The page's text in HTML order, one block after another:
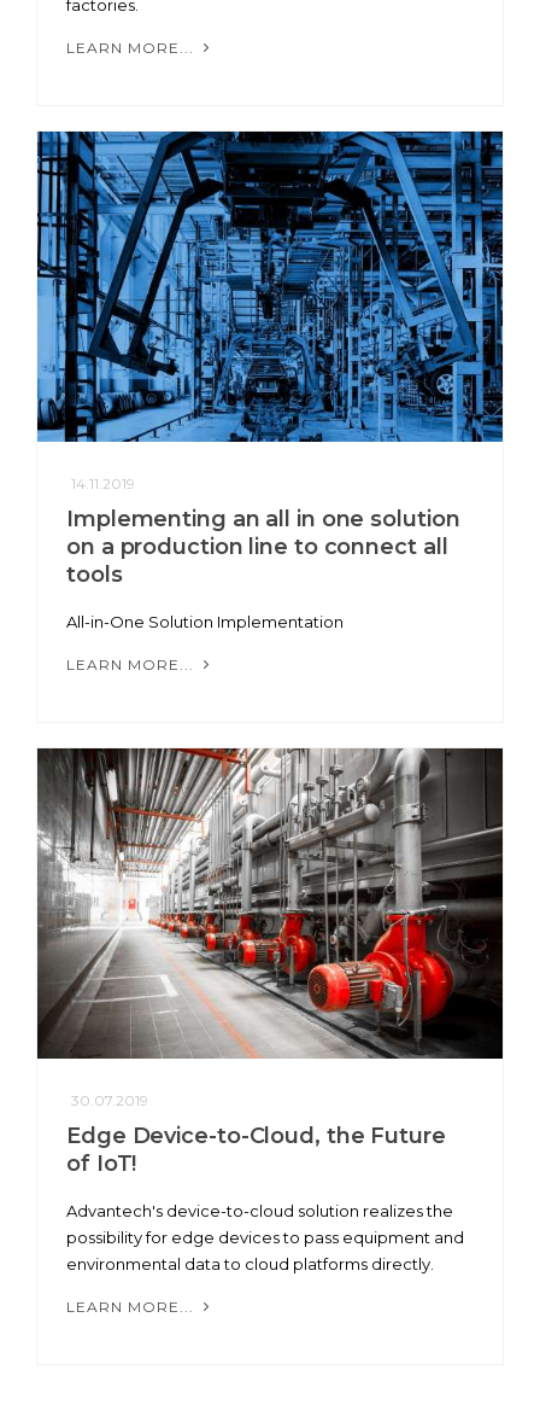
factories.
LEARN MORE...
14.11.2019
Implementing an all in one solution
on a production line to connect all
tools
All-in-One Solution Implementation
LEARN MORE...
30.07.2019
Edge Device-to-Cloud, the Future
of IoT!
Advantech's device-to-cloud solution realizes the
possibility for edge devices to pass equipment and
environmental data to cloud platforms directly.
LEARN MORE...